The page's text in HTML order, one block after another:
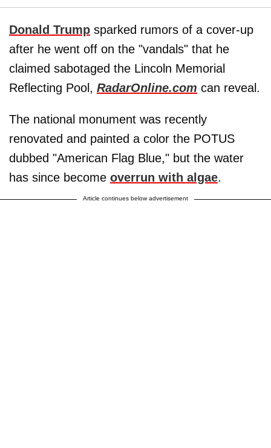
Donald Trump sparked rumors of a cover-up
after he went off on the "vandals" that he
claimed sabotaged the Lincoln Memorial
Reflecting Pool, RadarOnline.com can reveal.
The national monument was recently
renovated and painted a color the POTUS
dubbed "American Flag Blue," but the water
has since become overrun with algae.
Article continues below advertisement